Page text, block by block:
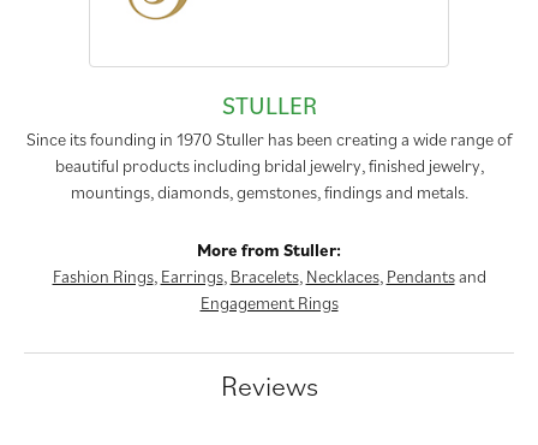
STULLER
Since its founding in 1970 Stuller has been creating a wide range of
beautiful products including bridal jewelry, finished jewelry,
mountings, diamonds, gemstones, findings and metals.
More from Stuller:
Fashion Rings, Earrings, Bracelets, Necklaces, Pendantsand
Engagement Rings
Reviews